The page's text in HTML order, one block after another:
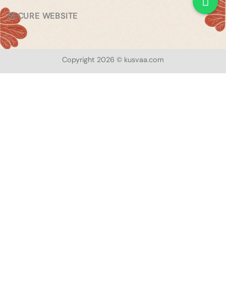
SECURE WEBSITE
Copyright 2026 © kusvaa.com